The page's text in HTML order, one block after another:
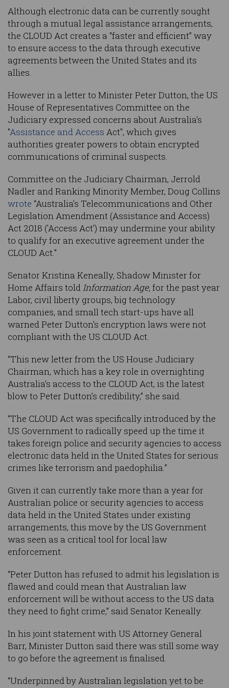
Although electronic data can be currently sought
through a mutual legal assistance arrangements,
the CLOUD Act creates a “faster and efficient” way
to ensure access to the data through executive
agreements between the United States and its
allies.
However in a letter to Minister Peter Dutton, the US
House of Representatives Committee on the
Judiciary expressed concerns about Australia's
"Assistance and Access Act", which gives
authorities greater powers to obtain encrypted
communications of criminal suspects.
Committee on the Judiciary Chairman, Jerrold
Nadler and Ranking Minority Member, Doug Collins
wrote “Australia’s Telecommunications and Other
Legislation Amendment (Assistance and Access)
Act 2018 ('Access Act') may undermine your ability
to qualify for an executive agreement under the
CLOUD Act.”
Senator Kristina Keneally, Shadow Minister for
Home Affairs toldInformation Age,for the past year
Labor, civil liberty groups, big technology
companies, and small tech start-ups have all
warned Peter Dutton’s encryption laws were not
compliant with the US CLOUD Act.
“This new letter from the US House Judiciary
Chairman, which has a key role in overnighting
Australia’s access to the CLOUD Act, is the latest
blow to Peter Dutton’s credibility,” she said.
“The CLOUD Act was specifically introduced by the
US Government to radically speed up the time it
takes foreign police and security agencies to access
electronic data held in the United States for serious
crimes like terrorism and paedophilia.”
Given it can currently take more than a year for
Australian police or security agencies to access
data held in the United States under existing
arrangements, this move by the US Government
was seen as a critical tool for local law
enforcement.
“Peter Dutton has refused to admit his legislation is
flawed and could mean that Australian law
enforcement will be without access to the US data
they need to fight crime,” said Senator Keneally.
In his joint statement with US Attorney General
Barr, Minister Dutton said there was still some way
to go before the agreement is finalised.
“Underpinned by Australian legislation yet to be